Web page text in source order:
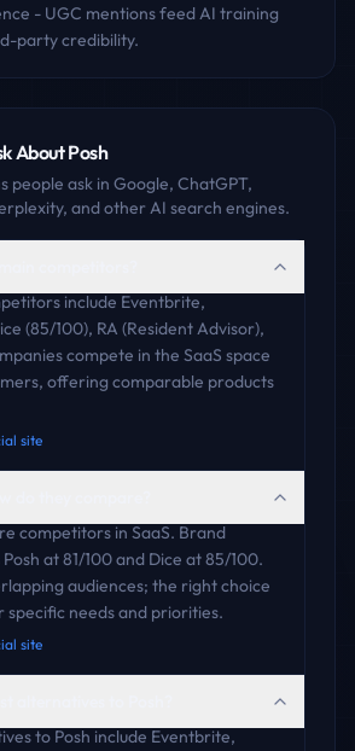
- UGC mentions feed AI training
party credibility.
AboutPosh
people ask in Google, ChatGPT,
and other AI search engines.
include Eventbrite,
(85/100), RA (Resident Advisor),
compete in the SaaS space
offering comparable products
site
competitors in SaaS. Brand
at 81/100 and Dice at 85/100.
audiences; the right choice
specific needs and priorities.
site
to Posh include Eventbrite,